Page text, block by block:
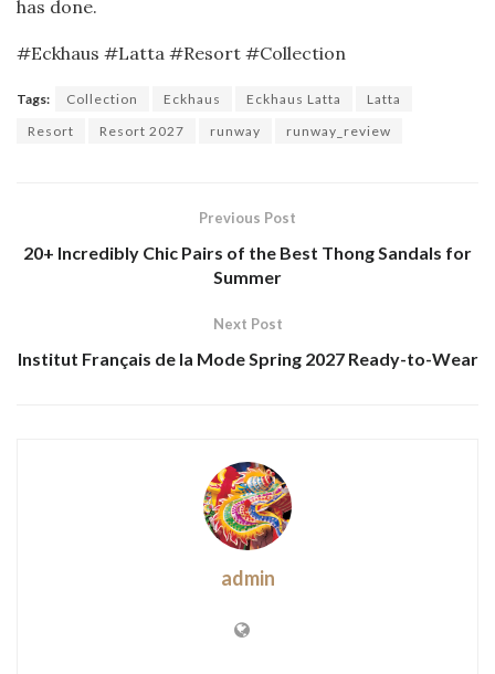
has done.
#Eckhaus #Latta #Resort #Collection
Tags: Collection Eckhaus Eckhaus Latta
Latta
Resort
Resort 2027 runway runway_review
Previous Post
20+ Incredibly Chic Pairs of the Best Thong Sandals for
Summer
Next Post
Institut Français de la Mode Spring 2027 Ready-to-Wear
admin